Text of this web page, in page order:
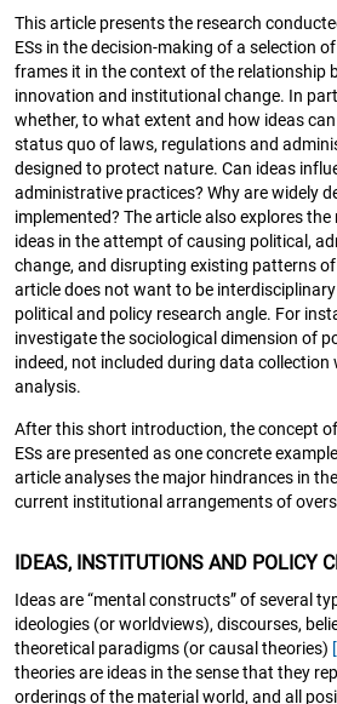
This article presents the research
ESs in the decision-making of a selection of
frames it in the context of the relationship
innovation and institutional change. In
whether, to what extent and how ideas
status quo of laws, regulations and
designed to protect nature. Can ideas
administrative practices? Why are widely
implemented? The article also explores
ideas in the attempt of causing political,
change, and disrupting existing patterns
article does not want to be
political and policy research angle. For
investigate the sociological dimension of
indeed, not included during data
analysis.
After this short introduction, the concept
ESs are presented as one concrete
article analyses the major hindrances in
current institutional arrangements of
IDEAS, INSTITUTIONS AND POLICY
Ideas are “mental constructs” of several
ideologies (or worldviews), discourses,
theoretical paradigms (or causal theories)
theories are ideas in the sense that they
orderings of the material world, and all